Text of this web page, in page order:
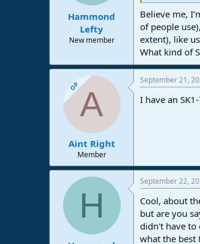
Hammond
Lefty
New member
Believe me,
of people
extent), like
What kind of
OPA
Aint Right
Member
September 21,
I have an
H
September 22,
Cool, about
but are you
didn't have to
what the best